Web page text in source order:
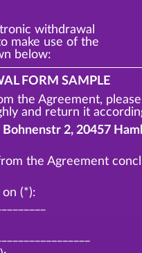
withdrawal
make use of the
below:
FORM SAMPLE
the Agreement, please
and return it
2, 20457
the Agreement
(*):